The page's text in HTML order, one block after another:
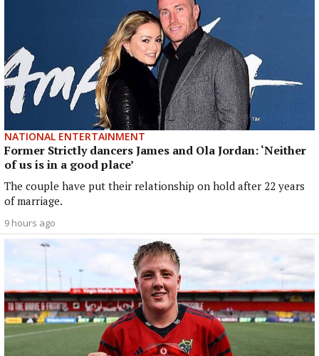
NATIONAL ENTERTAINMENT
Former Strictly dancers James and Ola Jordan: ‘Neither
of us is in a good place’
The couple have put their relationship on hold after 22 years
of marriage.
9 hours ago